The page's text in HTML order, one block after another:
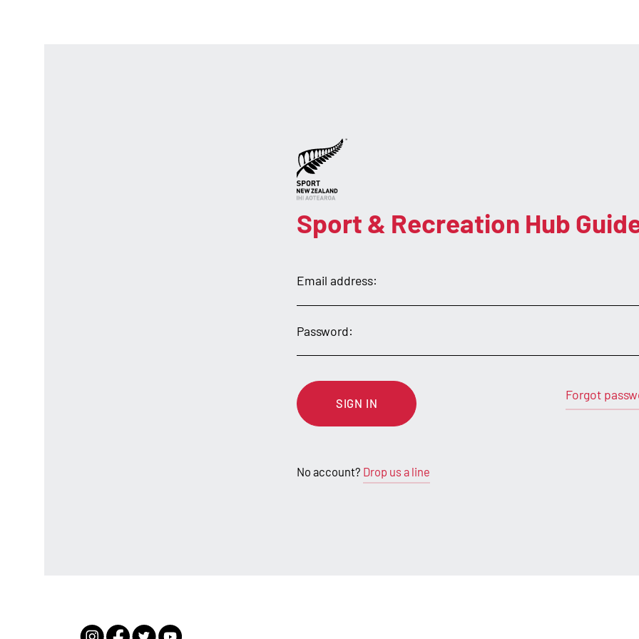
Sport & Recreation Hub
Email address:
Password:
SIGN IN
Forgot
No account? Drop us a line